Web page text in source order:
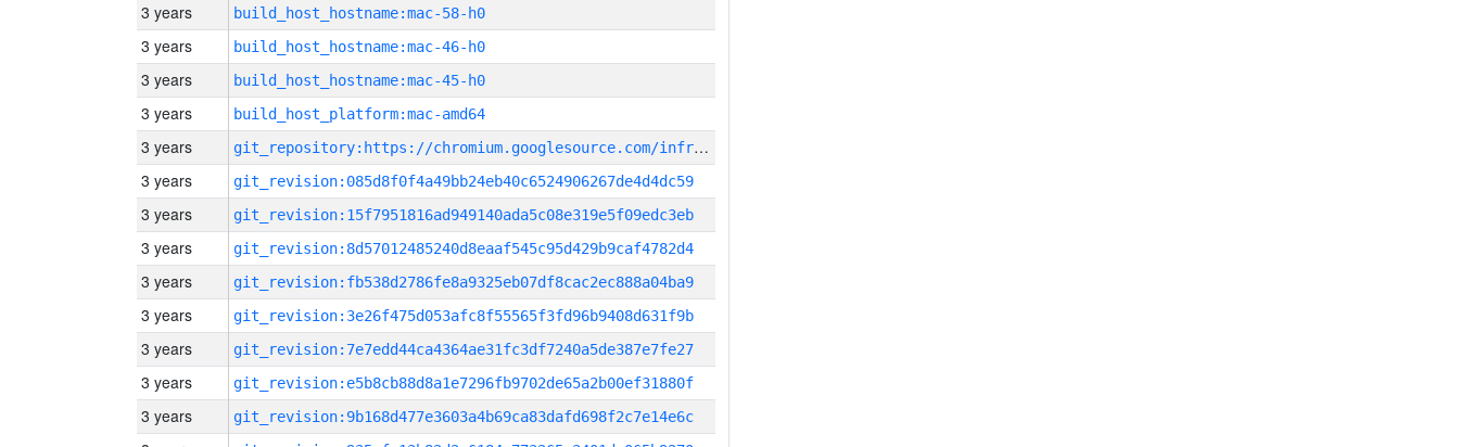
3 years build_host_hostname:mac-58-h0
3 years build_host_hostname:mac-46-h0
3 years build_host_hostname:mac-45-h0
3 years build_host_platform:mac-amd64
3 years g
it_repository:https://chromium.googlesource.com/infra/infra
3 years
git_revision:085d8f0f4a49bb24eb40c6524906267de4d4dc59
3 years git_revision:15f7951816ad949140ada5c08e319e5f09edc3eb
3 years git_revision:8d57012485240d8eaaf545c95d429b9caf4782d4
3 years git_revision:fb538d2786fe8a9325eb07df8cac2ec888a04ba9
3 years git_revision:3e26f475d053afc8f55565f3fd96b9408d631f9b
3 years git_revision:7e7edd44ca4364ae31fc3df7240a5de387e7fe27
3 years git_revision:e5b8cb88d8a1e7296fb9702de65a2b00ef31880f
3 years git_revision:9b168d477e3603a4b69ca83dafd698f2c7e14e6c